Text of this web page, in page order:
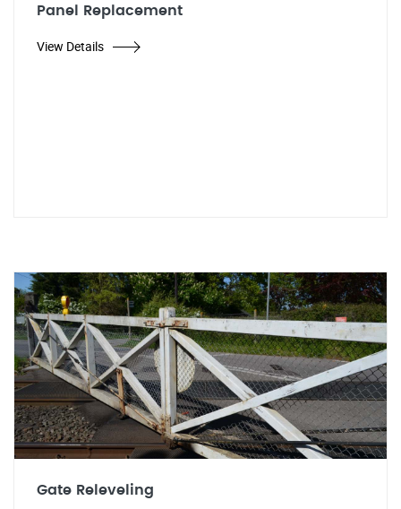
Panel Replacement
View Details
Gate Releveling